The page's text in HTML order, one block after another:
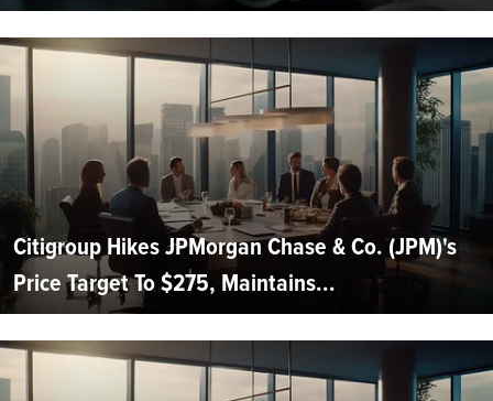
Citigroup Hikes JPMorgan Chase & Co. (JPM)'s
Price Target To $275, Maintains...